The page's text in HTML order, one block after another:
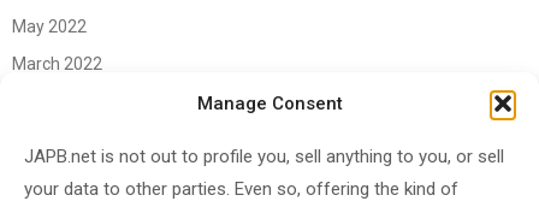
Manage Consent
JAPB.net is not out to profile you, sell anything to you, or sell
your data to other parties. Even so, offering the kind of
May 2022
March 2022